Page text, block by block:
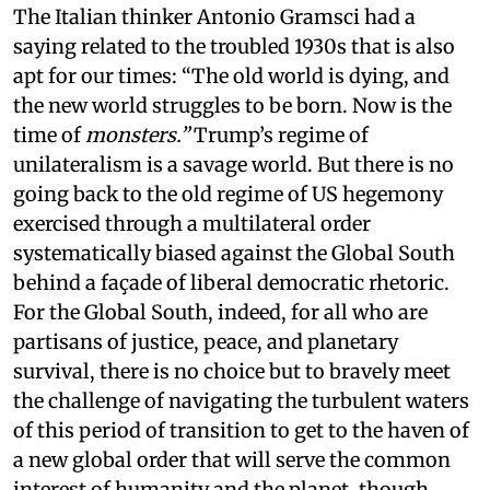
The Italian thinker Antonio Gramsci had a
saying related to the troubled 1930s that is also
apt for our times: “The old world is dying, and
the new world struggles to be born. Now is the
time of monsters.”Trump’s regime of
unilateralism is a savage world. But there is no
going back to the old regime of US hegemony
exercised through a multilateral order
systematically biased against the Global South
behind a façade of liberal democratic rhetoric.
For the Global South, indeed, for all who are
partisans of justice, peace, and planetary
survival, there is no choice but to bravely meet
the challenge of navigating the turbulent waters
of this period of transition to get to the haven of
a new global order that will serve the common